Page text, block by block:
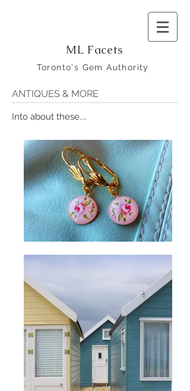
ML Facets
Toronto's Gem Authority
ANTIQUES & MORE
Into about these....